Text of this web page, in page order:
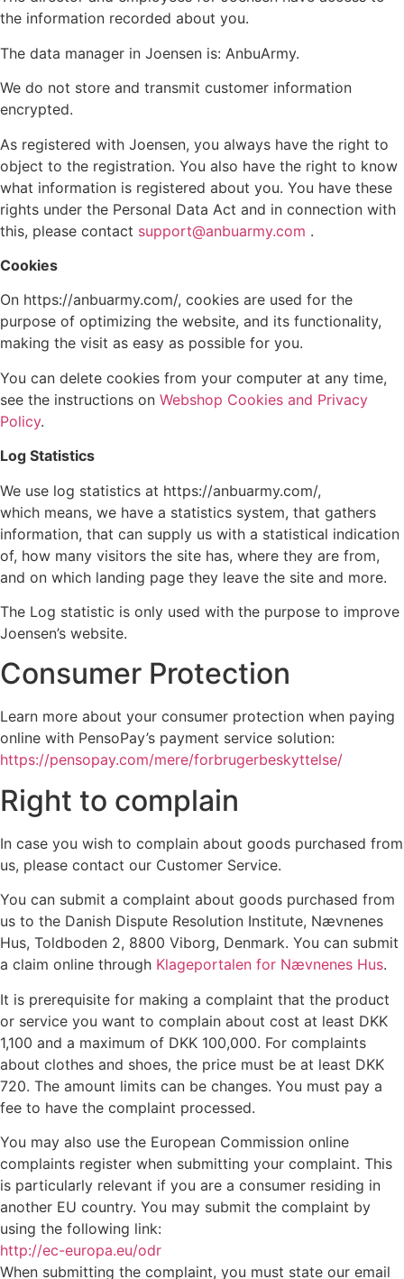
the information recorded about you.
The data manager in Joensen is: AnbuArmy.
We do not store and transmit customer information
encrypted.
As registered with Joensen, you always have the right to
object to the registration. You also have the right to know
what information is registered about you. You have these
rights under the Personal Data Act and in connection with
this, please contact support@anbuarmy.com .
Cookies
On https://anbuarmy.com/, cookies are used for the
purpose of optimizing the website, and its functionality,
making the visit as easy as possible for you.
You can delete cookies from your computer at any time,
see the instructions on Webshop Cookies and Privacy
Policy.
Log Statistics
We use log statistics at https://anbuarmy.com/,
which means, we have a statistics system, that gathers
information, that can supply us with a statistical indication
of, how many visitors the site has, where they are from,
and on which landing page they leave the site and more.
The Log statistic is only used with the purpose to improve
Joensen’s website.
Consumer Protection
Learn more about your consumer protection when paying
online with PensoPay’s payment service solution:
https://pensopay.com/mere/forbrugerbeskyttelse/
Right to complain
In case you wish to complain about goods purchased from
us, please contact our Customer Service.
You can submit a complaint about goods purchased from
us to the Danish Dispute Resolution Institute, Nævnenes
Hus, Toldboden 2, 8800 Viborg, Denmark. You can submit
a claim online through Klageportalen for Nævnenes Hus.
It is prerequisite for making a complaint that the product
or service you want to complain about cost at least DKK
1,100 and a maximum of DKK 100,000. For complaints
about clothes and shoes, the price must be at least DKK
720. The amount limits can be changes. You must pay a
fee to have the complaint processed.
You may also use the European Commission online
complaints register when submitting your complaint. This
is particularly relevant if you are a consumer residing in
another EU country. You may submit the complaint by
using the following link:
http://ec-europa.eu/odr
When submitting the complaint, you must state our email